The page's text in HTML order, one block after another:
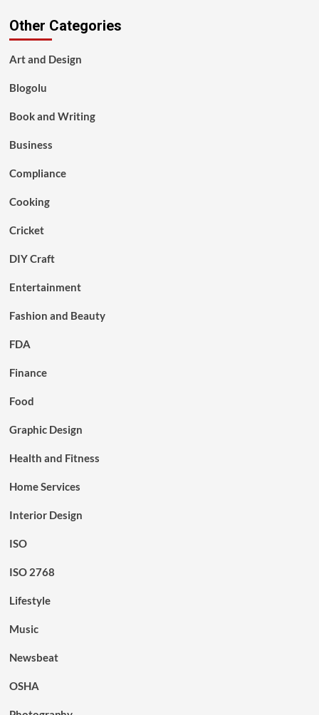
Other Categories
Art and Design
Blogolu
Book and Writing
Business
Compliance
Cooking
Cricket
DIY Craft
Entertainment
Fashion and Beauty
FDA
Finance
Food
Graphic Design
Health and Fitness
Home Services
Interior Design
ISO
ISO 2768
Lifestyle
Music
Newsbeat
OSHA